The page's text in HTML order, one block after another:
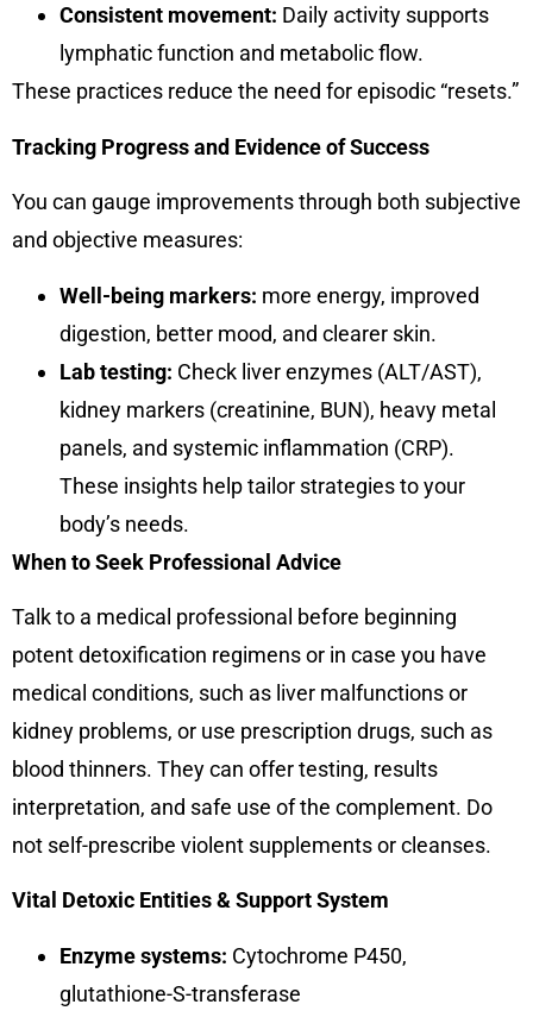
Consistent movement: Daily activity supports
lymphatic function and metabolic flow.
These practices reduce the need for episodic “resets.”
Tracking Progress and Evidence of Success
You can gauge improvements through both subjective
and objective measures:
Well-being markers: more energy, improved
digestion, better mood, and clearer skin.
Lab testing: Check liver enzymes (ALT/AST),
kidney markers (creatinine, BUN), heavy metal
panels, and systemic inflammation (CRP).
These insights help tailor strategies to your
body’s needs.
When to Seek Professional Advice
Talk to a medical professional before beginning
potent detoxification regimens or in case you have
medical conditions, such as liver malfunctions or
kidney problems, or use prescription drugs, such as
blood thinners. They can offer testing, results
interpretation, and safe use of the complement. Do
not self-prescribe violent supplements or cleanses.
Vital Detoxic Entities & Support System
Enzyme systems: Cytochrome P450,
glutathione-S-transferase